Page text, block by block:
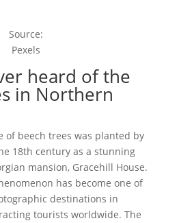
Source:
Pexels
heard of the
in Northern
of beech trees was planted by
18th century as a stunning
mansion, Gracehill House.
has become one of
destinations in
tourists worldwide. The